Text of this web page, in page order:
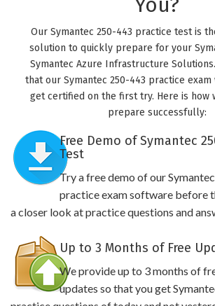
Our Symantec 250-443 practice test is
solution to quickly prepare for your
Symantec Azure Infrastructure
that our Symantec 250-443 practice
get certified on the first try. Here is how
prepare successfully:
Free Demo of Symantec
Test
Try a free demo of our
practice exam software before
a closer look at practice questions and
Up to 3 Months of Free
We provide up to 3 months of
updates so that you get